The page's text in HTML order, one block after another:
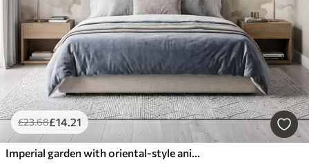
£23.68£14.21
Imperial garden with oriental-style animals — monkey, leopard, tiger, peacock, and heron